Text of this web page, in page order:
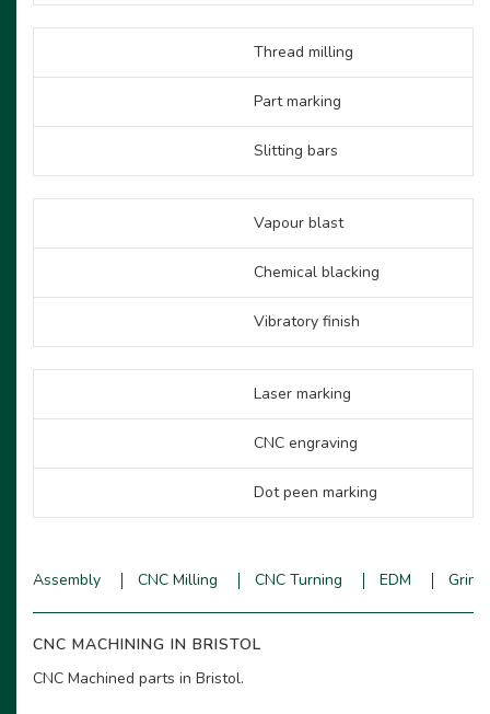
Thread milling
Part marking
Slitting bars
Vapour blast
Chemical blacking
Vibratory finish
Laser marking
CNC engraving
Dot peen marking
Assembly CNC Milling CNC Turning EDM
CNC MACHINING IN BRISTOL
CNC Machined parts in Bristol.